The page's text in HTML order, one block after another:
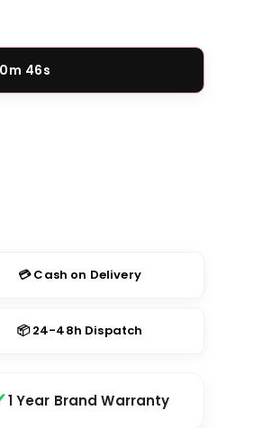
46s
💳 Cash on Delivery
📦 24-48h Dispatch
1 Year Brand Warranty